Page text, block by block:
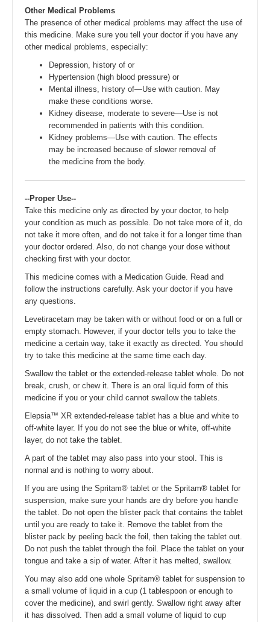
Other Medical Problems
The presence of other medical problems may affect the use of
this medicine. Make sure you tell your doctor if you have any
other medical problems, especially:
Depression, history of or
Hypertension (high blood pressure) or
Mental illness, history of—Use with caution. May
make these conditions worse.
Kidney disease, moderate to severe—Use is not
recommended in patients with this condition.
Kidney problems—Use with caution. The effects
may be increased because of slower removal of
the medicine from the body.
--Proper Use--
Take this medicine only as directed by your doctor, to help
your condition as much as possible. Do not take more of it, do
not take it more often, and do not take it for a longer time than
your doctor ordered. Also, do not change your dose without
checking first with your doctor.
This medicine comes with a Medication Guide. Read and
follow the instructions carefully. Ask your doctor if you have
any questions.
Levetiracetam may be taken with or without food or on a full or
empty stomach. However, if your doctor tells you to take the
medicine a certain way, take it exactly as directed. You should
try to take this medicine at the same time each day.
Swallow the tablet or the extended-release tablet whole. Do not
break, crush, or chew it. There is an oral liquid form of this
medicine if you or your child cannot swallow the tablets.
Elepsia™ XR extended-release tablet has a blue and white to
off-white layer. If you do not see the blue or white, off-white
layer, do not take the tablet.
A part of the tablet may also pass into your stool. This is
normal and is nothing to worry about.
If you are using the Spritam® tablet or the Spritam® tablet for
suspension, make sure your hands are dry before you handle
the tablet. Do not open the blister pack that contains the tablet
until you are ready to take it. Remove the tablet from the
blister pack by peeling back the foil, then taking the tablet out.
Do not push the tablet through the foil. Place the tablet on your
tongue and take a sip of water. After it has melted, swallow.
You may also add one whole Spritam® tablet for suspension to
a small volume of liquid in a cup (1 tablespoon or enough to
cover the medicine), and swirl gently. Swallow right away after
it has dissolved. Then add a small volume of liquid to cup